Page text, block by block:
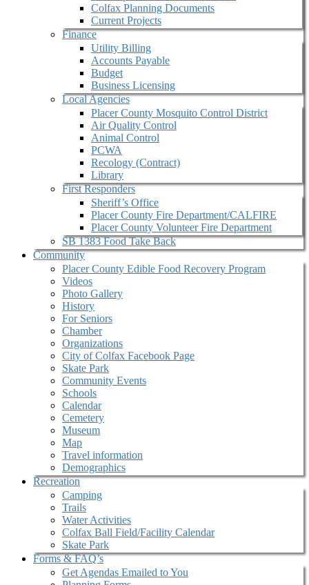
Colfax Planning Documents
Current Projects
Finance
Utility Billing
Accounts Payable
Budget
Business Licensing
Local Agencies
Placer County Mosquito Control District
Air Quality Control
Animal Control
PCWA
Recology (Contract)
Library
First Responders
Sheriff’s Office
Placer County Fire Department/CALFIRE
Placer County Volunteer Fire Department
SB 1383 Food Take Back
Community
Placer County Edible Food Recovery Program
Videos
Photo Gallery
History
For Seniors
Chamber
Organizations
City of Colfax Facebook Page
Skate Park
Community Events
Schools
Calendar
Cemetery
Museum
Map
Travel information
Demographics
Recreation
Camping
Trails
Water Activities
Colfax Ball Field/Facility Calendar
Skate Park
Forms & FAQ’s
Get Agendas Emailed to You